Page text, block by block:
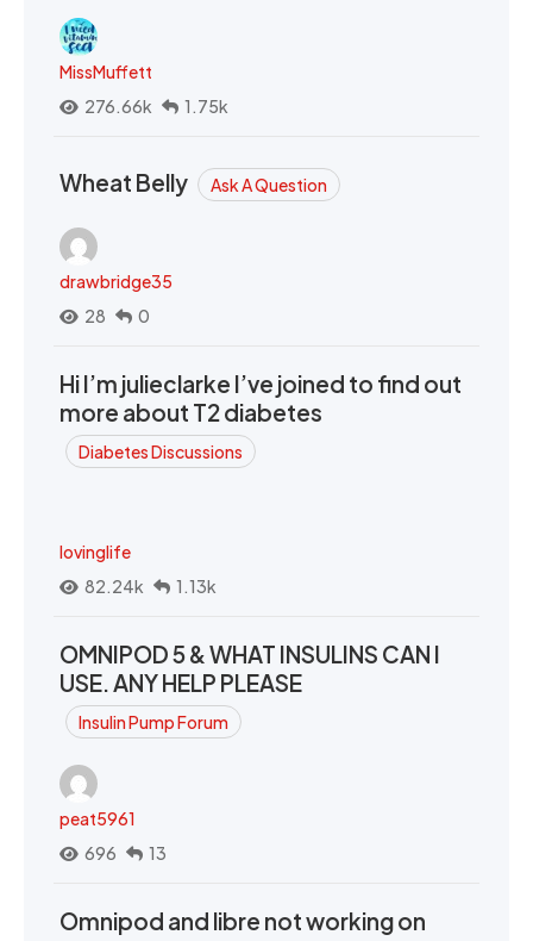
MissMuffett
276.66k
1.75k
Wheat Belly Ask A Question
drawbridge35
28
0
Hi I’m julieclarke I’ve joined to find out
more about T2 diabetes
Diabetes Discussions
lovinglife
82.24k
1.13k
OMNIPOD 5 & WHAT INSULINS CAN I
USE. ANY HELP PLEASE
Insulin Pump Forum
peat5961
696
13
Omnipod and libre not working on